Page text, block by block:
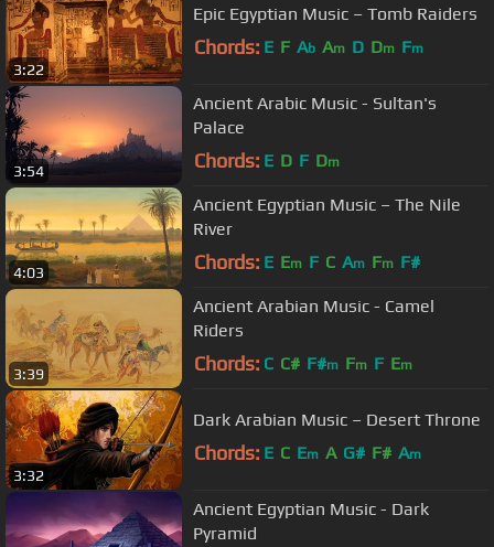
3:22
Epic Egyptian Music – Tomb Raiders
Chords: E F Ab Am D Dm Fm
3:54
Ancient Arabic Music - Sultan's
Palace
Chords: E D F Dm
4:03
Ancient Egyptian Music – The Nile
River
Chords: E Em F C Am Fm F#
3:39
Ancient Arabian Music - Camel
Riders
Chords: C C# F#m Fm F Em
3:32
Dark Arabian Music – Desert Throne
Chords: E C Em A G# F# Am
Ancient Egyptian Music - Dark
Pyramid